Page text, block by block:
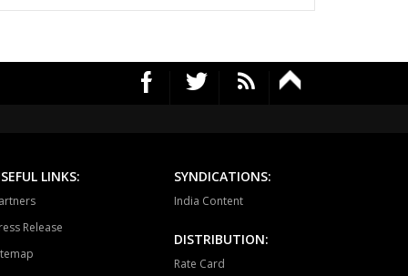
LINKS:
Release
SYNDICATIONS:
India Content
DISTRIBUTION:
Rate Card